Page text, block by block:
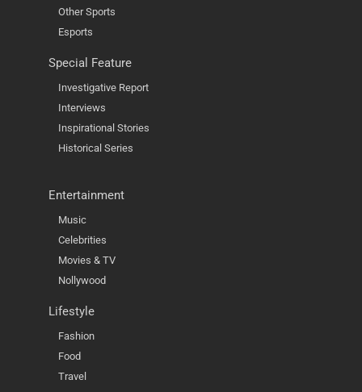
Other Sports
Esports
Special Feature
Investigative Report
Interviews
Inspirational Stories
Historical Series
Entertainment
Music
Celebrities
Movies & TV
Nollywood
Lifestyle
Fashion
Food
Travel